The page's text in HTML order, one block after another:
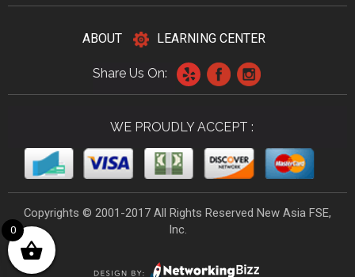
ABOUT LEARNING CENTER
Share Us On:
WE PROUDLY ACCEPT :
Copyrights © 2001-2017 All Rights Reserved New Asia FSE,
Inc.
0